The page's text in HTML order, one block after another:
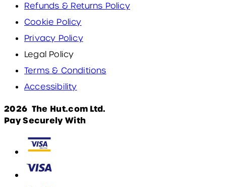
Refunds & Returns Policy
Cookie Policy
Privacy Policy
Legal Policy
Terms & Conditions
Accessibility
2026 The Hut.com Ltd.
Pay Securely With